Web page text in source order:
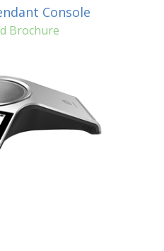
Console
Brochure